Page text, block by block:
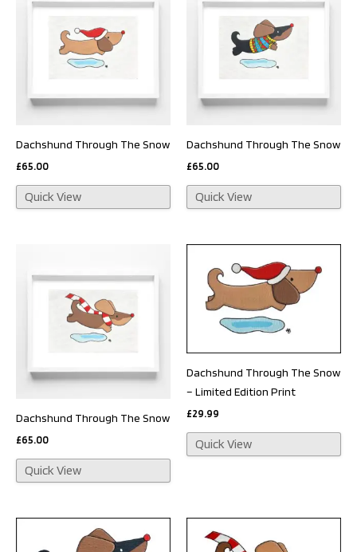
Dachshund Through The Snow
£65.00
Quick View
Dachshund Through The Snow
£65.00
Quick View
Dachshund Through The Snow
£65.00
Quick View
Dachshund Through The Snow
– Limited Edition Print
£29.99
Quick View